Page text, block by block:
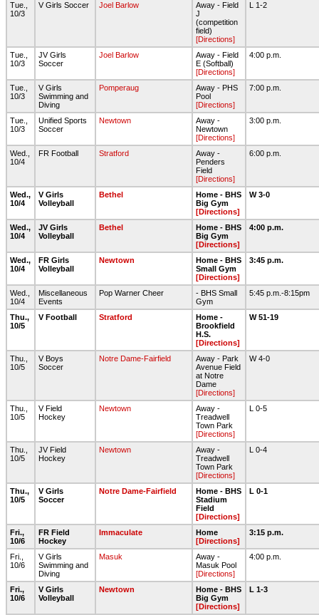
Tue.,
10/3
V Girls Soccer Joel Barlow
Away - Field
J
(competition
field)
[Directions]
L 1-2
Tue.,
10/3
JV Girls
Soccer
Joel Barlow
Away - Field
E (Softball)
[Directions]
4:00 p.m.
Tue.,
10/3
V Girls
Swimming and
Diving
Pomperaug
Away - PHS
Pool
[Directions]
7:00 p.m.
Tue.,
10/3
Unified Sports
Soccer
Newtown
Away -
Newtown
[Directions]
3:00 p.m.
Wed.,
10/4
FR Football Stratford
Away -
Penders
Field
[Directions]
6:00 p.m.
Wed.,
10/4
V Girls
Volleyball
Bethel
Home - BHS
Big Gym
[Directions]
W 3-0
Wed.,
10/4
JV Girls
Volleyball
Bethel
Home - BHS
Big Gym
[Directions]
4:00 p.m.
Wed.,
10/4
FR Girls
Volleyball
Newtown
Home - BHS
Small Gym
[Directions]
3:45 p.m.
Wed.,
10/4
Miscellaneous
Events
Pop Warner Cheer
- BHS Small
Gym
5:45 p.m.-8:15pm
Thu.,
10/5
V Football Stratford
Home -
Brookfield
H.S.
[Directions]
W 51-19
Thu.,
10/5
V Boys
Soccer
Notre Dame-Fairfield
Away - Park
Avenue Field
at Notre
Dame
[Directions]
W 4-0
Thu.,
10/5
V Field
Hockey
Newtown
Away -
Treadwell
Town Park
[Directions]
L 0-5
Thu.,
10/5
JV Field
Hockey
Newtown
Away -
Treadwell
Town Park
[Directions]
L 0-4
Thu.,
10/5
V Girls
Soccer
Notre Dame-Fairfield
Home - BHS
Stadium
Field
[Directions]
L 0-1
Fri.,
10/6
FR Field
Hockey
Immaculate
Home
[Directions]
3:15 p.m.
Fri.,
10/6
V Girls
Swimming and
Diving
Masuk
Away -
Masuk Pool
[Directions]
4:00 p.m.
Fri.,
10/6
V Girls
Volleyball
Newtown
Home - BHS
Big Gym
[Directions]
L 1-3